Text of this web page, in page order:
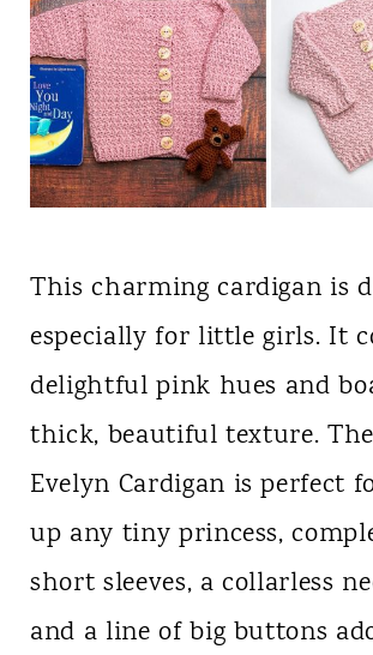
This charming cardigan is
especially for little girls. It
delightful pink hues and
thick, beautiful texture.
Evelyn Cardigan is perfect
up any tiny princess,
short sleeves, a collarless
and a line of big buttons